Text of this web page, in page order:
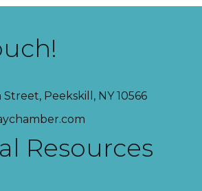
Street, Peekskill, NY 10566
Resources